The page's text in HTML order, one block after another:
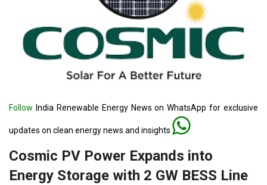
Follow India Renewable Energy News on WhatsApp for exclusive
updates on clean energy news and insights
Cosmic PV Power Expands into
Energy Storage with 2 GW BESS Line